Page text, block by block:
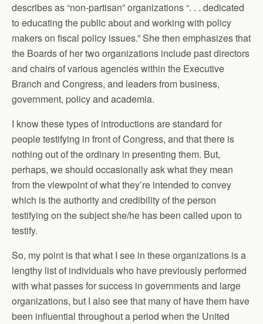
describes as “non-partisan” organizations “. . . dedicated
to educating the public about and working with policy
makers on fiscal policy issues.” She then emphasizes that
the Boards of her two organizations include past directors
and chairs of various agencies within the Executive
Branch and Congress, and leaders from business,
government, policy and academia.
I know these types of introductions are standard for
people testifying in front of Congress, and that there is
nothing out of the ordinary in presenting them. But,
perhaps, we should occasionally ask what they mean
from the viewpoint of what they’re intended to convey
which is the authority and credibility of the person
testifying on the subject she/he has been called upon to
testify.
So, my point is that what I see in these organizations is a
lengthy list of individuals who have previously performed
with what passes for success in governments and large
organizations, but I also see that many of have them have
been influential throughout a period when the United